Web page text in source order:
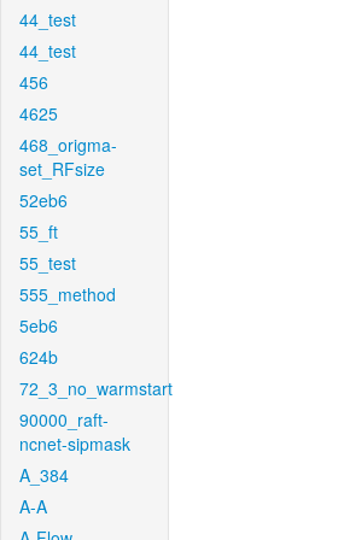
44_test
44_test
456
4625
468_origma-
set_RFsize
52eb6
55_ft
55_test
555_method
5eb6
624b
72_3_no_warmstart
90000_raft-
ncnet-sipmask
A_384
A-A